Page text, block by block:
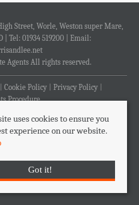
Street, Worle, Weston super Mare,
| Tel: 01934 519200 | Email:
Agents All rights reserved.
Cookie Policy
Privacy Policy
Procedure
uses cookies to ensure you
experience on our website.
Got it!